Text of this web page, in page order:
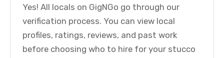
Yes! All locals on GigNGo go through our
verification process. You can view local
profiles, ratings, reviews, and past work
before choosing who to hire for your stucco